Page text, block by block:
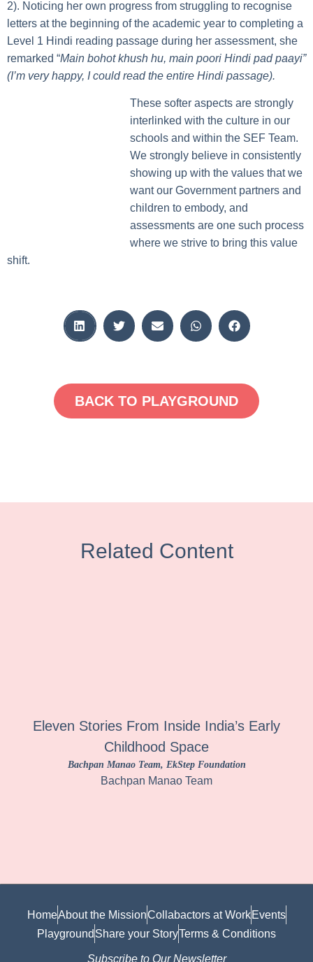
2). Noticing her own progress from struggling to recognise
letters at the beginning of the academic year to completing a
Level 1 Hindi reading passage during her assessment, she
remarked “Main bohot khush hu, main poori Hindi pad paayi”
(I’m very happy, I could read the entire Hindi passage).
These softer aspects are strongly
interlinked with the culture in our
schools and within the SEF Team.
We strongly believe in consistently
showing up with the values that we
want our Government partners and
children to embody, and
assessments are one such process
where we strive to bring this value
shift.
BACK TO PLAYGROUND
Related Content
Eleven Stories From Inside India’s Early
Childhood Space
Bachpan Manao Team, EkStep Foundation
Bachpan Manao Team
HomeAbout the MissionCollabactors at Work Events
Playground Share your StoryTerms & Conditions
Subscribe to Our Newsletter